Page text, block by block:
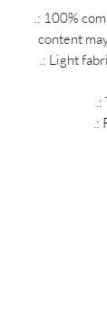
.: 100%
content
.: Light
.: